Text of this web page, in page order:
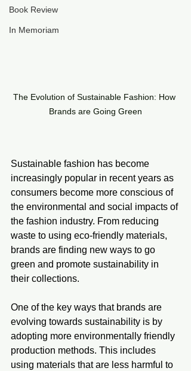
Book Review
In Memoriam
The Evolution of Sustainable Fashion: How
Brands are Going Green
Sustainable fashion has become
increasingly popular in recent years as
consumers become more conscious of
the environmental and social impacts of
the fashion industry. From reducing
waste to using eco-friendly materials,
brands are finding new ways to go
green and promote sustainability in
their collections.
One of the key ways that brands are
evolving towards sustainability is by
adopting more environmentally friendly
production methods. This includes
using materials that are less harmful to